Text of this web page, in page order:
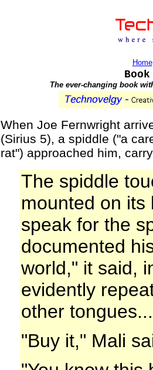
Home
The ever-changing book
When Joe Fernwright
(Sirius 5), a spiddle ("a
rat") approached him,
The spiddle
mounted on its
speak for the
documented
world," it said,
evidently
other tongues...
"Buy it," Mali